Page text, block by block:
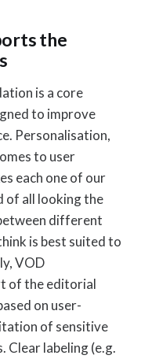
the
is a core
to improve
Personalisation,
to user
each one of our
of all looking the
different
is best suited to
VOD
of the editorial
on user-
of sensitive
Clear labeling (e.g.